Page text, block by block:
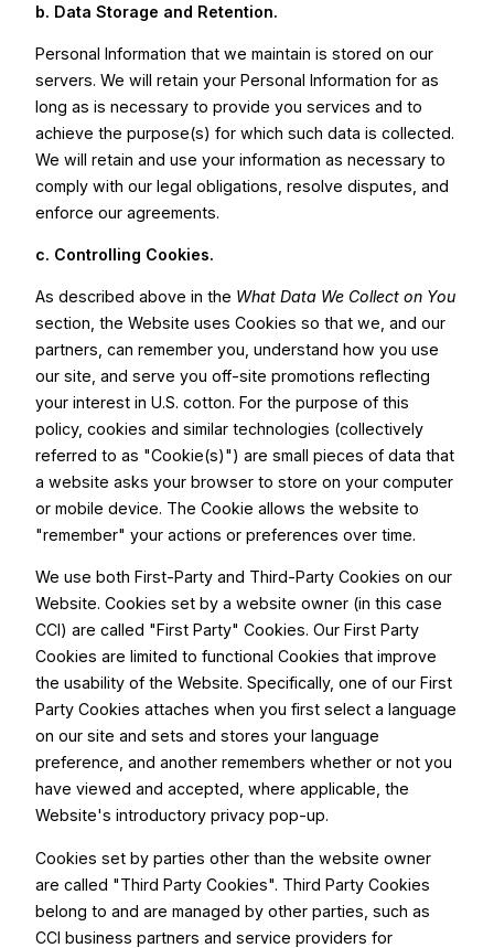
b. Data Storage and Retention.
Personal Information that we maintain is stored on our
servers. We will retain your Personal Information for as
long as is necessary to provide you services and to
achieve the purpose(s) for which such data is collected.
We will retain and use your information as necessary to
comply with our legal obligations, resolve disputes, and
enforce our agreements.
c. Controlling Cookies.
As described above in the What Data We Collect on You
section, the Website uses Cookies so that we, and our
partners, can remember you, understand how you use
our site, and serve you off-site promotions reflecting
your interest in U.S. cotton. For the purpose of this
policy, cookies and similar technologies (collectively
referred to as "Cookie(s)") are small pieces of data that
a website asks your browser to store on your computer
or mobile device. The Cookie allows the website to
"remember" your actions or preferences over time.
We use both First-Party and Third-Party Cookies on our
Website. Cookies set by a website owner (in this case
CCI) are called "First Party" Cookies. Our First Party
Cookies are limited to functional Cookies that improve
the usability of the Website. Specifically, one of our First
Party Cookies attaches when you first select a language
on our site and sets and stores your language
preference, and another remembers whether or not you
have viewed and accepted, where applicable, the
Website's introductory privacy pop-up.
Cookies set by parties other than the website owner
are called "Third Party Cookies". Third Party Cookies
belong to and are managed by other parties, such as
CCI business partners and service providers for